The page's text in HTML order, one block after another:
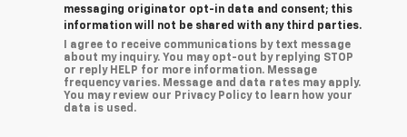
messaging originator opt-in data and consent; this
information will not be shared with any third parties.
I agree to receive communications by text message
about my inquiry. You may opt-out by replying STOP
or reply HELP for more information. Message
frequency varies. Message and data rates may apply.
You may review our Privacy Policy to learn how your
data is used.